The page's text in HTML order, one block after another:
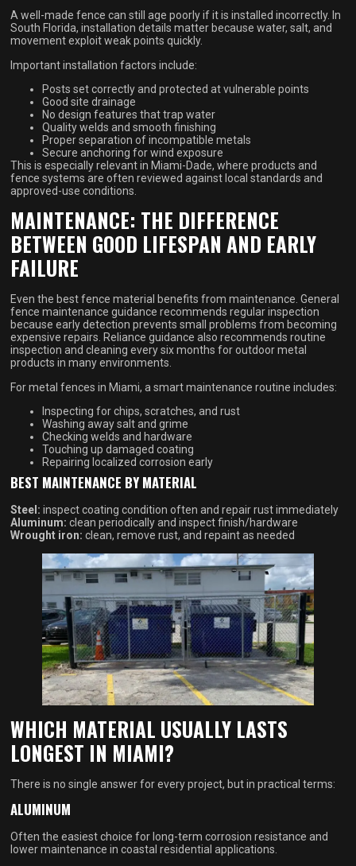
A well-made fence can still age poorly if it is installed incorrectly. In
South Florida, installation details matter because water, salt, and
movement exploit weak points quickly.
Important installation factors include:
Posts set correctly and protected at vulnerable points
Good site drainage
No design features that trap water
Quality welds and smooth finishing
Proper separation of incompatible metals
Secure anchoring for wind exposure
This is especially relevant in Miami-Dade, where products and
fence systems are often reviewed against local standards and
approved-use conditions.
MAINTENANCE: THE DIFFERENCE
BETWEEN GOOD LIFESPAN AND EARLY
FAILURE
Even the best fence material benefits from maintenance. General
fence maintenance guidance recommends regular inspection
because early detection prevents small problems from becoming
expensive repairs. Reliance guidance also recommends routine
inspection and cleaning every six months for outdoor metal
products in many environments.
For metal fences in Miami, a smart maintenance routine includes:
Inspecting for chips, scratches, and rust
Washing away salt and grime
Checking welds and hardware
Touching up damaged coating
Repairing localized corrosion early
BEST MAINTENANCE BY MATERIAL
Steel: inspect coating condition often and repair rust immediately
Aluminum: clean periodically and inspect finish/hardware
Wrought iron: clean, remove rust, and repaint as needed
WHICH MATERIAL USUALLY LASTS
LONGEST IN MIAMI?
There is no single answer for every project, but in practical terms:
ALUMINUM
Often the easiest choice for long-term corrosion resistance and
lower maintenance in coastal residential applications.